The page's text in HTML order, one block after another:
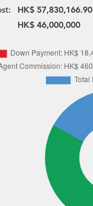
HK$ 57,830,166.90
HK$ 46,000,000